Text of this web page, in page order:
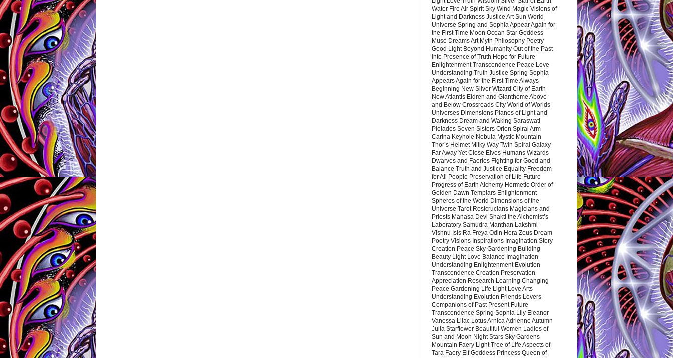
Water Fire Air Spirit Sky Wind Magic Visions of
Light and Darkness Justice Art Sun World
Universe Spring and Sophia Appear Again for
the First Time Moon Ocean Star Goddess
Muse Dreams Art Myth Philosophy Poetry
Good Light Beyond Humanity Out of the Past
into Presence of Truth Hope for Future
Enlightenment Transcendence Peace Love
Understanding Truth Justice Spring Sophia
Appears Again for the First Time Always
Beginning New Silver Wizard City of Earth
New Atlantis Eldren and Gianthome Above
and Below Crossroads City World of Worlds
Universes Dimensions Planes of Light and
Darkness Dream and Waking Saraswati
Pleiades Seven Sisters Orion Spiral Arm
Carina Keyhole Nebula Mystic Mountain
Thor’s Helmet Milky Way Twin Spiral Galaxy
Far Away Yet Close Elves Humans Wizards
Dwarves and Faeries Fighting for Good and
Balance Truth and Justice Equality Freedom
for All People Preservation of Life Future
Progress of Earth Alchemy Hermetic Order of
Golden Dawn Templars Enlightenment
Spheres of the World Dimensions of the
Universe Tarot Rosicrucians Magicians and
Priests Manasa Devi Shakti the Alchemist’s
Laboratory Samudra Manthan Lakshmi
Vishnu Isis Ra Freya Odin Hera Zeus Dream
Poetry Visions Inspirations Imagination Story
Creation Peace Sky Gardening Building
Beauty Light Love Balance Imagination
Understanding Enlightenment Evolution
Transcendence Creation Preservation
Appreciation Research Learning Changing
Peace Gardening Life Light Love Arts
Understanding Evolution Friends Lovers
Companions of Past Present Future
Transcendence Spring Sophia Lily Eleanor
Vanessa Lilac Lotus Arnica Adrienne Autumn
Julia Starflower Beautiful Women Ladies of
Sun and Moon Night Stars Sky Gardens
Mountain Faery Light Tree of Life Aspects of
Tara Faery Elf Goddess Princess Queen of